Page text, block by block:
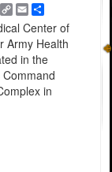
Copy
Link
EmailShare
Center of
Army Health
in the
in